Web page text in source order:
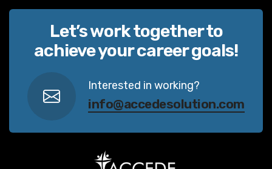
Let’s work together to
achieve your career goals!
Interested in working?
info@accedesolution.com